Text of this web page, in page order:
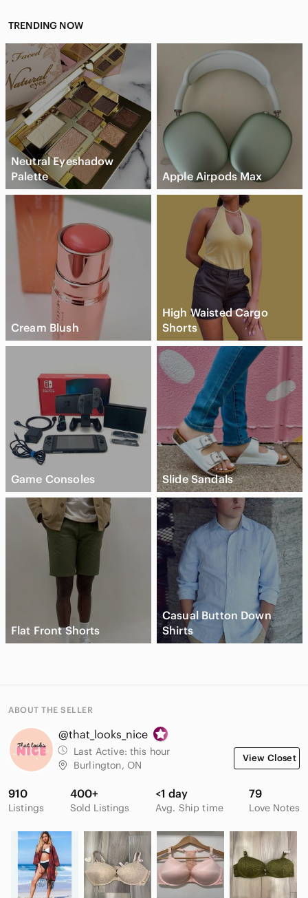
TRENDING NOW
Neutral Eyeshadow
Palette
Apple Airpods Max
Cream Blush
High Waisted Cargo
Shorts
Game Consoles Slide Sandals
Flat Front Shorts
Casual Button Down
Shirts
ABOUT THE SELLER
@that_looks_nice
Last Active: this hour
Burlington, ON
View Closet
910
Listings
400+
Sold Listings
<1 day
Avg. Ship time
79
Love Notes